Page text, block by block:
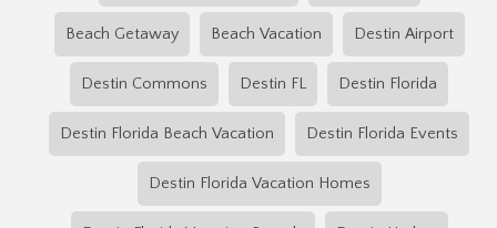
Beach Getaway Beach Vacation Destin Airport
Destin Commons Destin FL Destin Florida
Destin Florida Beach Vacation Destin Florida Events
Destin Florida Vacation Homes